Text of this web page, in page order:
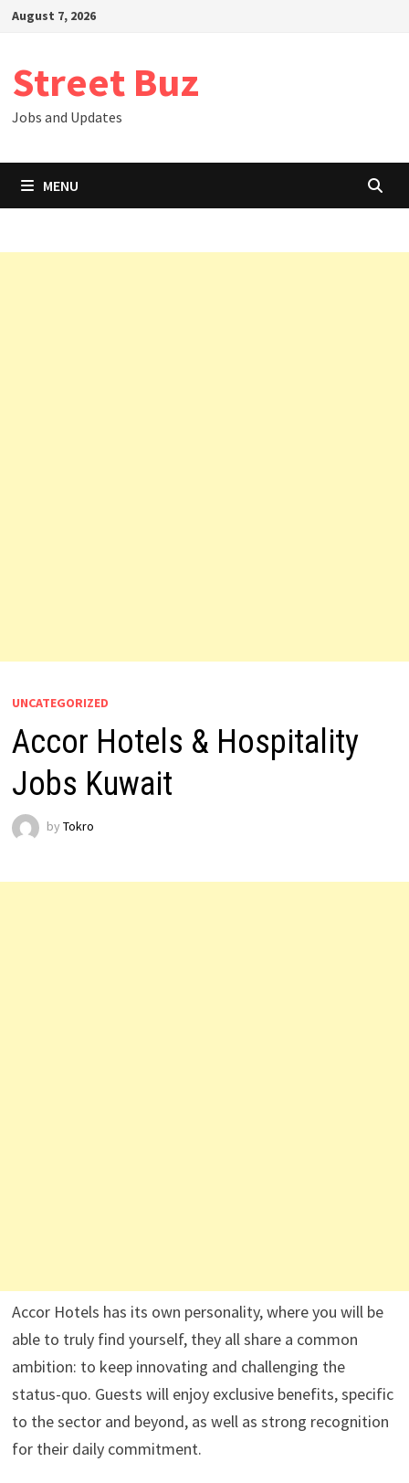
SkipAugust 7, 2026
Street Buz
Jobs and Updates
MENU
UNCATEGORIZED
Accor Hotels & Hospitality
Jobs Kuwait
by Tokro
Accor Hotels has its own personality, where you will be
able to truly find yourself, they all share a common
ambition: to keep innovating and challenging the
status-quo. Guests will enjoy exclusive benefits, specific
to the sector and beyond, as well as strong recognition
for their daily commitment.